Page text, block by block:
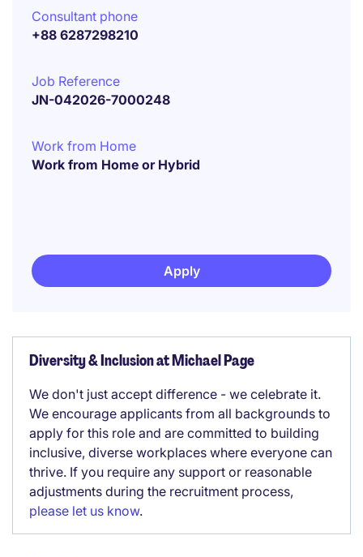
Consultant phone
+88 6287298210
Job Reference
JN-042026-7000248
Work from Home
Work from Home or Hybrid
Apply
Diversity & Inclusion at Michael Page
We don't just accept difference - we celebrate it.
We encourage applicants from all backgrounds to
apply for this role and are committed to building
inclusive, diverse workplaces where everyone can
thrive. If you require any support or reasonable
adjustments during the recruitment process,
please let us know.